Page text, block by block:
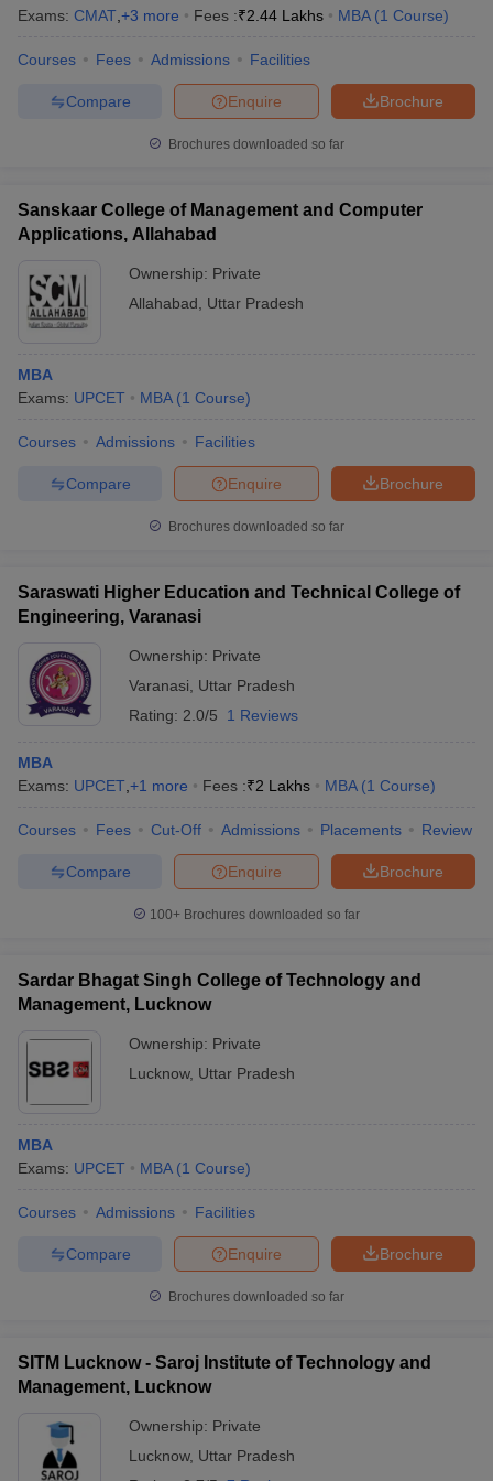
Exams: CMAT +3 more Fees :₹2.44 Lakhs MBA (1 Course)
Courses Fees Admissions Facilities
Brochure
Enquire
Compare
Brochures downloaded so far
Sanskaar College of Management and Computer
Applications, Allahabad
Ownership: Private
Allahabad
Uttar Pradesh
MBA
Exams: UPCET MBA (1 Course)
Courses Admissions Facilities
Brochure
Enquire
Compare
Brochures downloaded so far
Saraswati Higher Education and Technical College of
Engineering, Varanasi
Ownership: Private
Varanasi
Uttar Pradesh
Rating: 2.0/5 1 Reviews
MBA
Exams: UPCET +1 more Fees :₹2 Lakhs MBA (1 Course)
Courses Fees Cut-Off Admissions Placements Review
Brochure
Enquire
Compare
100+ Brochures downloaded so far
Sardar Bhagat Singh College of Technology and
Management, Lucknow
Ownership: Private
Lucknow, Uttar Pradesh
MBA
Exams: UPCET MBA (1 Course)
Courses Admissions Facilities
Brochure
Enquire
Compare
Brochures downloaded so far
SITM Lucknow - Saroj Institute of Technology and
Management, Lucknow
Ownership: Private
Lucknow, Uttar Pradesh